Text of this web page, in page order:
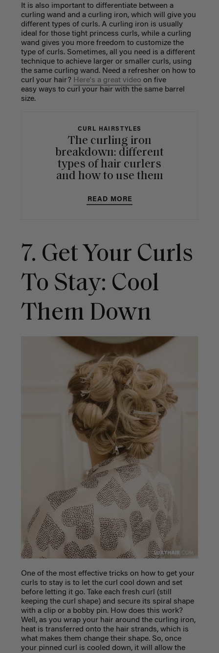
It is also important to differentiate between a
curling wand and a curling iron, which will give you
different types of curls. A curling iron is usually
ideal for those tight princess curls, while a curling
wand gives you more freedom to customize the
type of curls. Sometimes, all you need is a different
technique to achieve larger or smaller curls, using
the same curling wand. Need a refresher on how to
curl your hair? Here's a great video on five
easy ways to curl your hair with the same barrel
size.
CURL HAIRSTYLES
The curling iron
breakdown: different
types of hair curlers
and how to use them
READ MORE
7. Get Your Curls
To Stay: Cool
Them Down
One of the most effective tricks on how to get your
curls to stay is to let the curl cool down and set
before letting it go. Take each fresh curl (still
keeping the curl shape) and secure its spiral shape
with a clip or a bobby pin. How does this work?
Well, as you wrap your hair around the curling iron,
heat is transferred onto the hair strands, which is
what makes them change their shape. So, once
your pinned curl is cooled down, it will allow the